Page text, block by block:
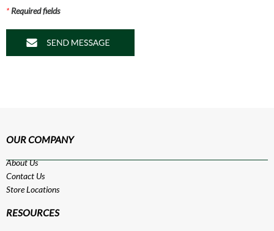
* Required fields
OUR COMPANY
About Us
Contact Us
Store Locations
RESOURCES